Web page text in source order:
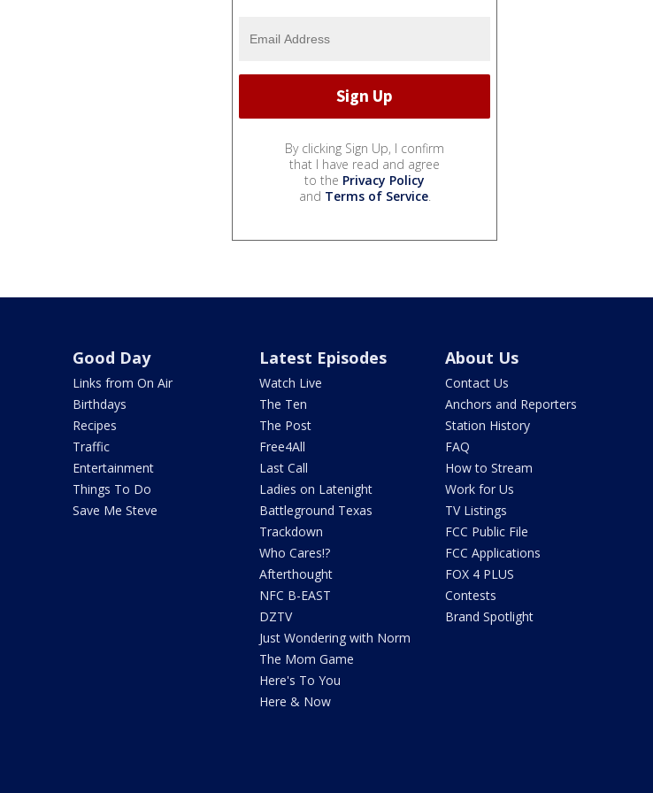
By clicking Sign Up, I confirm
that I have read and agree
to the Privacy Policy
and Terms of Service.
Good Day
Links from On Air
Birthdays
Recipes
Traffic
Entertainment
Things To Do
Save Me Steve
Latest Episodes
Watch Live
The Ten
The Post
Free4All
Last Call
Ladies on Latenight
Battleground Texas
Trackdown
Who Cares!?
Afterthought
NFC B-EAST
DZTV
Just Wondering with Norm
The Mom Game
Here's To You
Here & Now
About Us
Contact Us
Anchors and Reporters
Station History
FAQ
How to Stream
Work for Us
TV Listings
FCC Public File
FCC Applications
FOX 4 PLUS
Contests
Brand Spotlight